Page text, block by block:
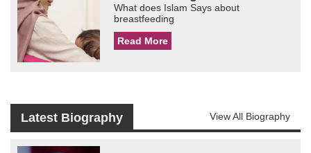
What does Islam Says about
breastfeeding
Read More
Latest Biography View All Biography